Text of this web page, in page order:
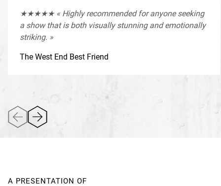
★★★★★ « Highly recommended for anyone seeking
a show that is both visually stunning and emotionally
striking. »
The West End Best Friend
A PRESENTATION OF